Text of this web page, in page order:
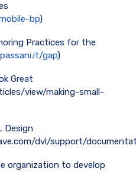
bp)
Practices for the
gap)
Great
view/making-small-
Design
dvl/support/
organization to develop